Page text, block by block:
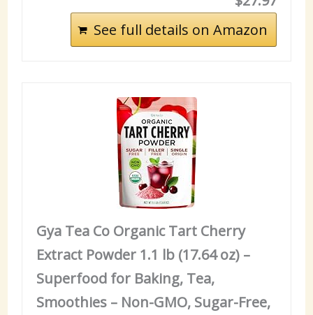
See full details on Amazon
Gya Tea Co Organic Tart Cherry
Extract Powder 1.1 lb (17.64 oz) –
Superfood for Baking, Tea,
Smoothies – Non-GMO, Sugar-Free,